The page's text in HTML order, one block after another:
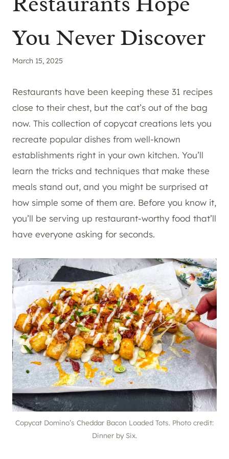
You Never Discover
March 15, 2025
Restaurants have been keeping these 31 recipes
close to their chest, but the cat’s out of the bag
now. This collection of copycat creations lets you
recreate popular dishes from well-known
establishments right in your own kitchen. You’ll
learn the tricks and techniques that make these
meals stand out, and you might be surprised at
how simple some of them are. Before you know it,
you’ll be serving up restaurant-worthy food that’ll
have everyone asking for seconds.
Copycat Domino’s Cheddar Bacon Loaded Tots. Photo credit:
Dinner by Six.